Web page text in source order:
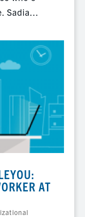
Sadia...
AT